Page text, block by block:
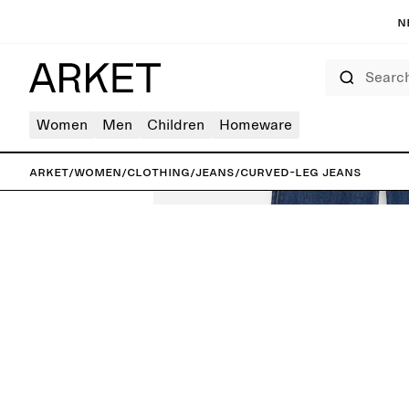
Women Men Children Homeware
ARKET/Women/Clothing/Jeans/Curved-Leg Jeans